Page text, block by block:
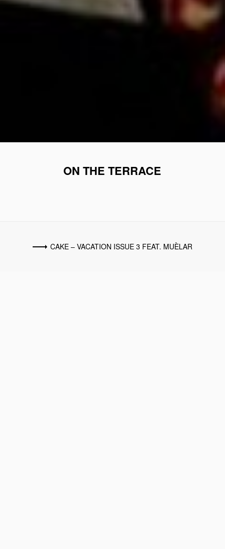
ON THE TERRACE
CAKE – VACATION ISSUE 3 FEAT. MUÈLAR